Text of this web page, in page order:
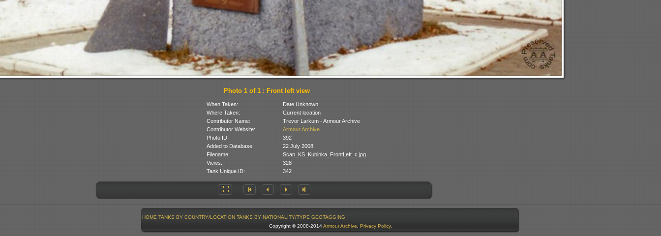
Photo 1 of 1 : Front left view
When Taken:
Date Unknown
Where Taken:
Current location
Contributor Name:
Trevor Larkum - Armour Archive
Contributor Website:
Armour Archive
Photo ID:
392
Added to Database:
22 July 2008
Filename:
Scan_KS_Kubinka_FrontLeft_c.jpg
Views:
328
Tank Unique ID:
342
HOME TANKS BY COUNTRY/LOCATION TANKS BY NATIONALITY/TYPE GEOTAGGING
Copyright © 2008-2014Armour Archive. Privacy Policy.